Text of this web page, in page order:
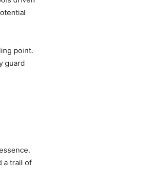
point.
guard
a trail of